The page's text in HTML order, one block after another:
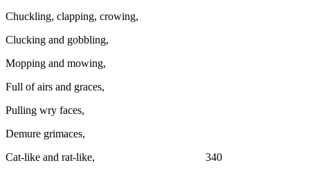
Chuckling, clapping, crowing,
Clucking and gobbling,
Mopping and mowing,
Full of airs and graces,
Pulling wry faces,
Demure grimaces,
Cat-like and rat-like, 340